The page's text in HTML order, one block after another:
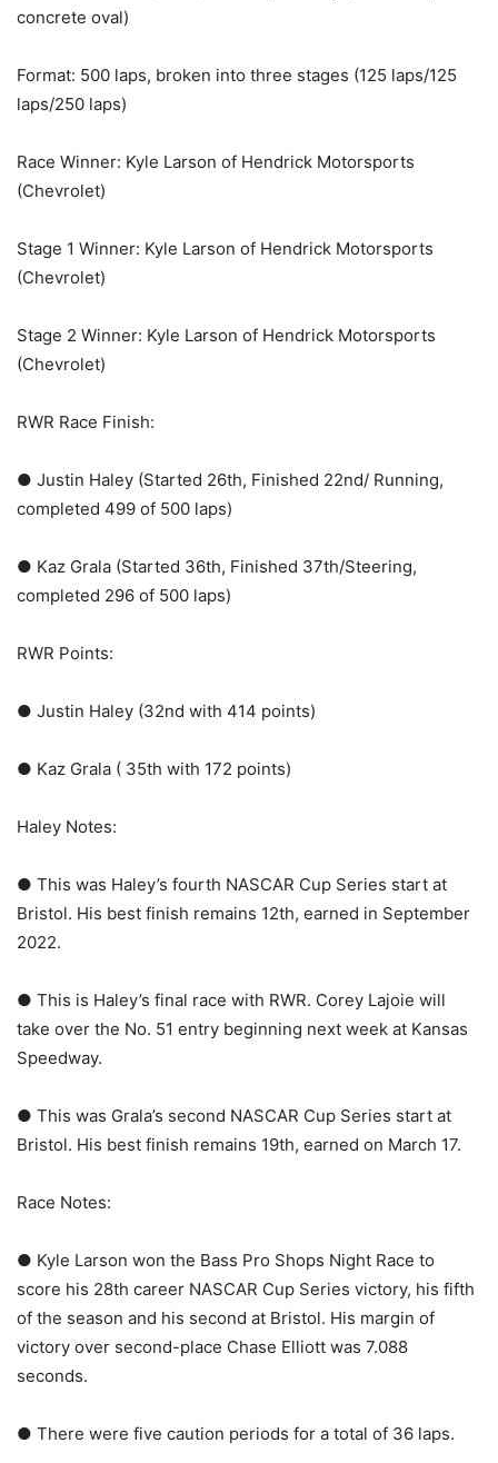
concrete oval)
Format: 500 laps, broken into three stages (125 laps/125
laps/250 laps)
Race Winner: Kyle Larson of Hendrick Motorsports
(Chevrolet)
Stage 1 Winner: Kyle Larson of Hendrick Motorsports
(Chevrolet)
Stage 2 Winner: Kyle Larson of Hendrick Motorsports
(Chevrolet)
RWR Race Finish:
● Justin Haley (Started 26th, Finished 22nd/ Running,
completed 499 of 500 laps)
● Kaz Grala (Started 36th, Finished 37th/Steering,
completed 296 of 500 laps)
RWR Points:
● Justin Haley (32nd with 414 points)
● Kaz Grala ( 35th with 172 points)
Haley Notes:
● This was Haley’s fourth NASCAR Cup Series start at
Bristol. His best finish remains 12th, earned in September
2022.
● This is Haley’s final race with RWR. Corey Lajoie will
take over the No. 51 entry beginning next week at Kansas
Speedway.
● This was Grala’s second NASCAR Cup Series start at
Bristol. His best finish remains 19th, earned on March 17.
Race Notes:
● Kyle Larson won the Bass Pro Shops Night Race to
score his 28th career NASCAR Cup Series victory, his fifth
of the season and his second at Bristol. His margin of
victory over second-place Chase Elliott was 7.088
seconds.
● There were five caution periods for a total of 36 laps.